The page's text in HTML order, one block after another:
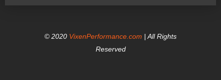
© 2020 VixenPerformance.com | All Rights
Reserved